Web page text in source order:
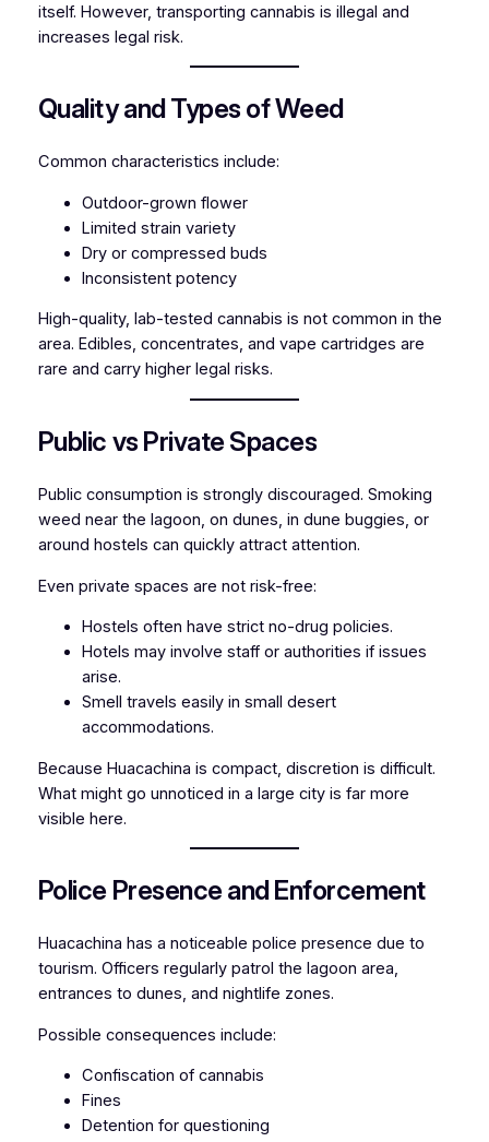
itself. However, transporting cannabis is illegal and
increases legal risk.
Quality and Types of Weed
Common characteristics include:
Outdoor-grown flower
Limited strain variety
Dry or compressed buds
Inconsistent potency
High-quality, lab-tested cannabis is not common in the
area. Edibles, concentrates, and vape cartridges are
rare and carry higher legal risks.
Public vs Private Spaces
Public consumption is strongly discouraged. Smoking
weed near the lagoon, on dunes, in dune buggies, or
around hostels can quickly attract attention.
Even private spaces are not risk-free:
Hostels often have strict no-drug policies.
Hotels may involve staff or authorities if issues
arise.
Smell travels easily in small desert
accommodations.
Because Huacachina is compact, discretion is difficult.
What might go unnoticed in a large city is far more
visible here.
Police Presence and Enforcement
Huacachina has a noticeable police presence due to
tourism. Officers regularly patrol the lagoon area,
entrances to dunes, and nightlife zones.
Possible consequences include:
Confiscation of cannabis
Fines
Detention for questioning